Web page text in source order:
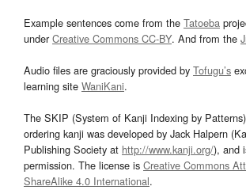
Example sentences come from the Tatoeba
underCreative Commons CC-BY. And from the
Audio files are graciously provided by Tofugu’s
learning site WaniKani.
The SKIP (System of Kanji Indexing by
ordering kanji was developed by Jack Halpern
Publishing Society at http://www.kanji.org/), and
permission. The license is Creative Commons
ShareAlike 4.0 International.